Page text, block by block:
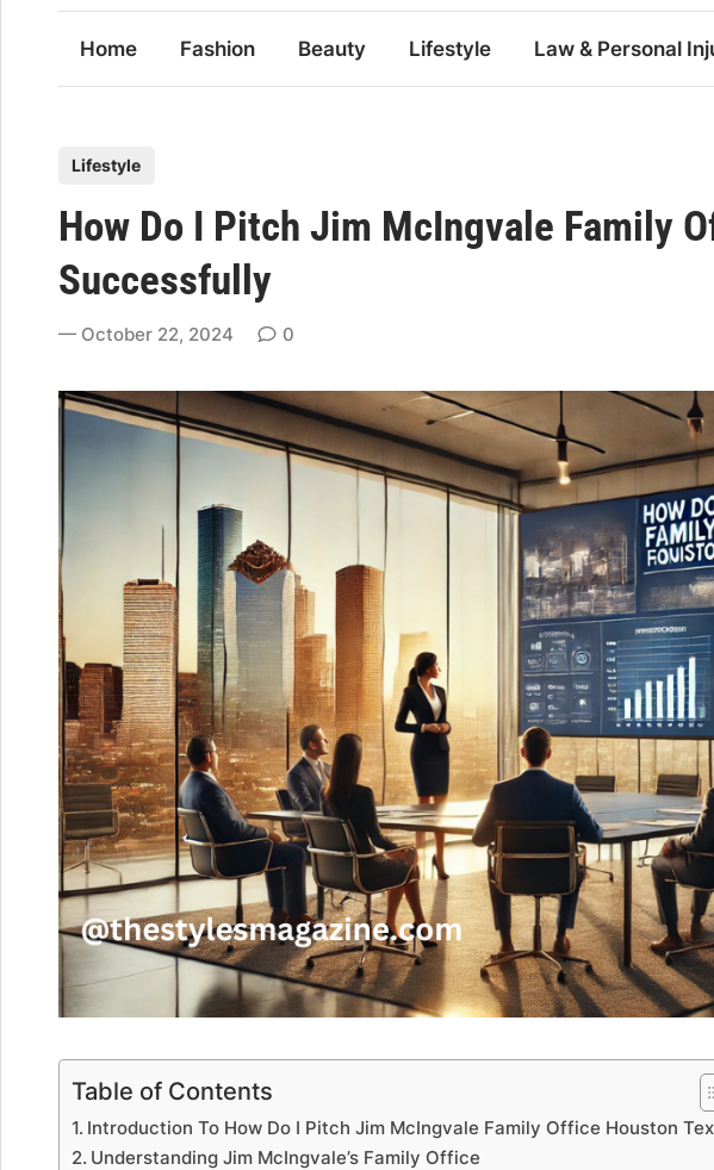
Home Fashion Beauty Lifestyle Law & Personal
s
t
e
d
n
Lifestyle
How Do I Pitch Jim McIngvale Family
Successfully
October 22, 2024 0
Table of Contents
Introduction To How Do I Pitch Jim McIngvale Family Office Houston
Understanding Jim McIngvale’s Family Office